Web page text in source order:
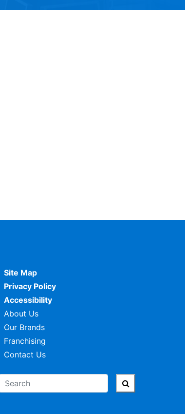
Site Map
Privacy Policy
Accessibility
About Us
Our Brands
Franchising
Contact Us